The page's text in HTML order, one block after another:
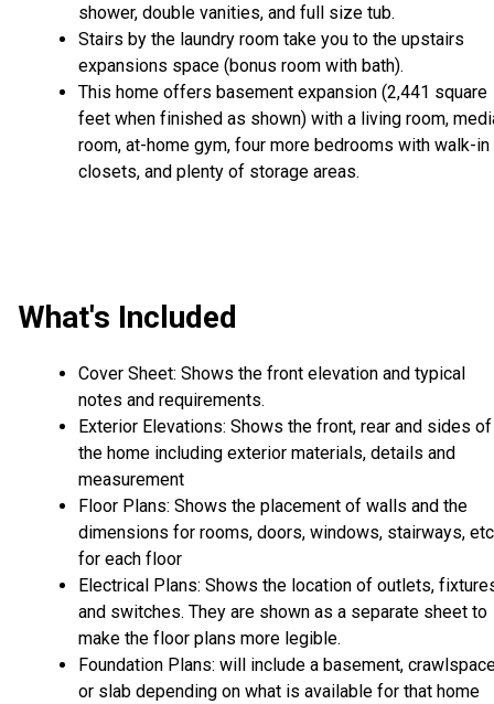
shower, double vanities, and full size tub.
Stairs by the laundry room take you to the upstairs
expansions space (bonus room with bath).
This home offers basement expansion (2,441 square
feet when finished as shown) with a living room,
room, at-home gym, four more bedrooms with walk-in
closets, and plenty of storage areas.
What's Included
Cover Sheet: Shows the front elevation and typical
notes and requirements.
Exterior Elevations: Shows the front, rear and sides of
the home including exterior materials, details and
measurement
Floor Plans: Shows the placement of walls and the
dimensions for rooms, doors, windows, stairways,
for each floor
Electrical Plans: Shows the location of outlets,
and switches. They are shown as a separate sheet to
make the floor plans more legible.
Foundation Plans: will include a basement,
or slab depending on what is available for that home